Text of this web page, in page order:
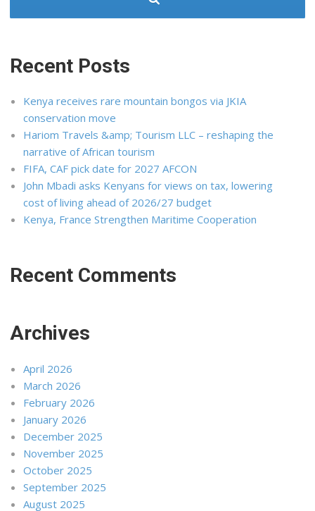
Recent Posts
Kenya receives rare mountain bongos via JKIA
conservation move
Hariom Travels &amp; Tourism LLC – reshaping the
narrative of African tourism
FIFA, CAF pick date for 2027 AFCON
John Mbadi asks Kenyans for views on tax, lowering
cost of living ahead of 2026/27 budget
Kenya, France Strengthen Maritime Cooperation
Recent Comments
Archives
April 2026
March 2026
February 2026
January 2026
December 2025
November 2025
October 2025
September 2025
August 2025